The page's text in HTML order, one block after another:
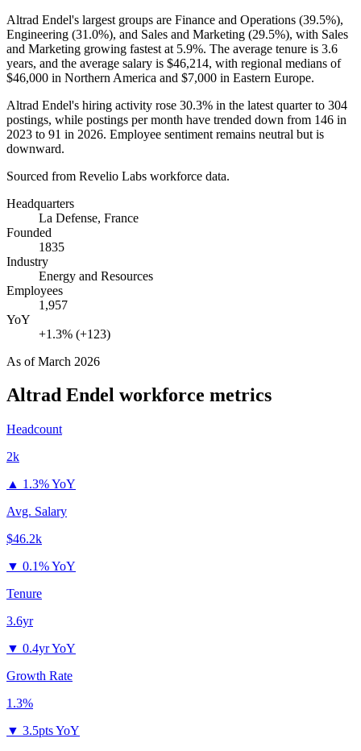
Altrad Endel's largest groups are Finance and Operations (39.5%),
Engineering (31.0%), and Sales and Marketing (29.5%), with Sales
and Marketing growing fastest at 5.9%. The average tenure is 3.6
years, and the average salary is $46,214, with regional medians of
$46,000 in Northern America and $7,000 in Eastern Europe.
Altrad Endel's hiring activity rose 30.3% in the latest quarter to 304
postings, while postings per month have trended down from 146 in
2023 to 91 in 2026. Employee sentiment remains neutral but is
downward.
Sourced from Revelio Labs workforce data.
Headquarters
La Defense, France
Founded
1835
Industry
Energy and Resources
Employees
1,957
YoY
+1.3% (+123)
As ofMarch 2026
Altrad Endel workforce metrics
Headcount
2k
▲ 1.3% YoY
Avg. Salary
$46.2k
▼ 0.1% YoY
Tenure
3.6yr
▼ 0.4yr YoY
Growth Rate
1.3%
▼ 3.5pts YoY